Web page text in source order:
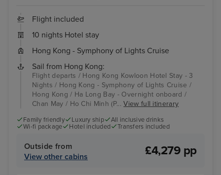
Flight included
10 nights Hotel stay
Hong Kong - Symphony of Lights Cruise
Sail from Hong Kong:
Flight departs / Hong Kong Kowloon Hotel Stay - 3
Nights / Hong Kong - Symphony of Lights Cruise /
Hong Kong / Ha Long Bay - Overnight onboard /
Chan May / Ho Chi Minh (P...View full itinerary
Family friendly Luxury ship
All inclusive drinks
Wi-fi package
Hotel included Transfers included
Outside from
View other cabins
£4,279 pp